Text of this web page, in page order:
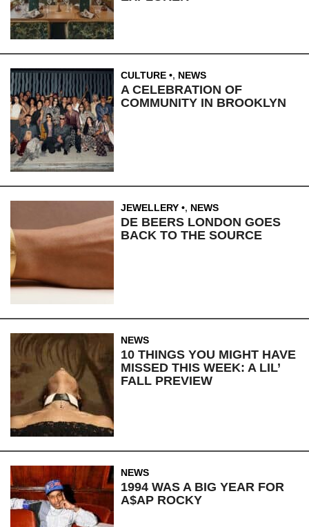
CULTURE , NEWS
A CELEBRATION OF
COMMUNITY IN BROOKLYN
JEWELLERY , NEWS
DE BEERS LONDON GOES
BACK TO THE SOURCE
NEWS
10 THINGS YOU MIGHT HAVE
MISSED THIS WEEK: A LIL’
FALL PREVIEW
NEWS
1994 WAS A BIG YEAR FOR
A$AP ROCKY